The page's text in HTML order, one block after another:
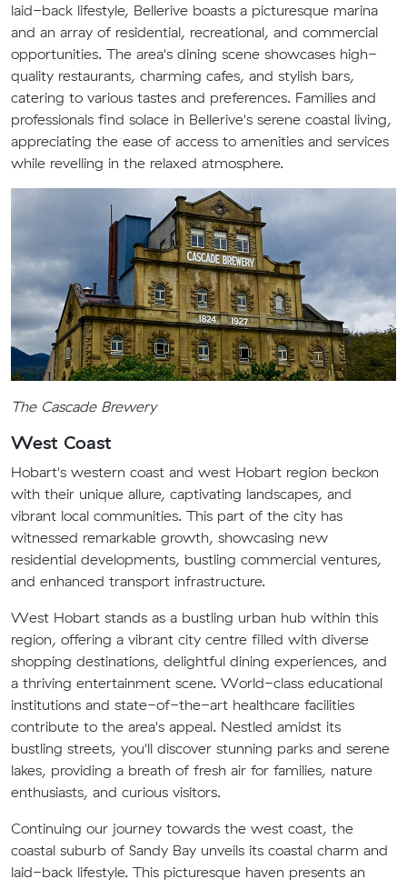
laid-back lifestyle, Bellerive boasts a picturesque marina
and an array of residential, recreational, and commercial
opportunities. The area's dining scene showcases high-
quality restaurants, charming cafes, and stylish bars,
catering to various tastes and preferences. Families and
professionals find solace in Bellerive's serene coastal living,
appreciating the ease of access to amenities and services
while revelling in the relaxed atmosphere.
The Cascade Brewery
West Coast
Hobart's western coast and west Hobart region beckon
with their unique allure, captivating landscapes, and
vibrant local communities. This part of the city has
witnessed remarkable growth, showcasing new
residential developments, bustling commercial ventures,
and enhanced transport infrastructure.
West Hobart stands as a bustling urban hub within this
region, offering a vibrant city centre filled with diverse
shopping destinations, delightful dining experiences, and
a thriving entertainment scene. World-class educational
institutions and state-of-the-art healthcare facilities
contribute to the area's appeal. Nestled amidst its
bustling streets, you'll discover stunning parks and serene
lakes, providing a breath of fresh air for families, nature
enthusiasts, and curious visitors.
Continuing our journey towards the west coast, the
coastal suburb of Sandy Bay unveils its coastal charm and
laid-back lifestyle. This picturesque haven presents an